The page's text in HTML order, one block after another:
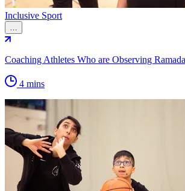
Inclusive Sport
…
Coaching Athletes Who are Observing
4 mins